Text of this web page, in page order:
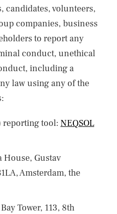
candidates, volunteers,
companies, business
to report any
conduct, unethical
including a
law using any of the
reporting tool: NEQSOL
House, Gustav
Amsterdam, the
Tower, 113, 8th